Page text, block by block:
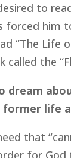
to
forced him
“The Life
called the
dream
life
that
for